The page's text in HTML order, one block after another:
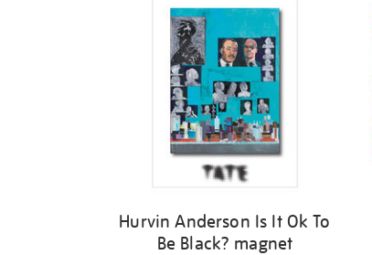
Hurvin Anderson Is It Ok To
Be Black? magnet